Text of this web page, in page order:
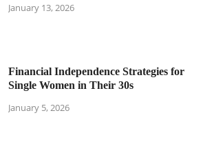
January 13, 2026
Financial Independence Strategies for
Single Women in Their 30s
January 5, 2026